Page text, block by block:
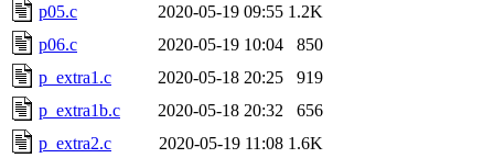
p05.c
2020-05-19 09:55 1.2K
p06.c
2020-05-19 10:04
850
p_extra1.c
2020-05-18 20:25
919
p_extra1b.c
2020-05-18 20:32
656
p_extra2.c
2020-05-19 11:08 1.6K